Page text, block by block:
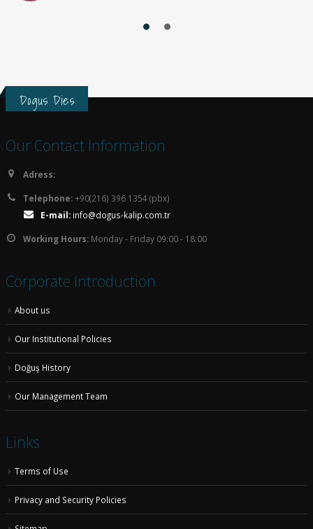
Dogus Dies
Our Contact Information
Adress:
Telephone:+90(216) 396 1354 (pbx)
E-mail: info@dogus-kalip.com.tr
Working Hours: Monday - Friday 09:00 - 18:00
Corporate Introduction
About us
Our Institutional Policies
Doğuş History
Our Management Team
Links
Terms of Use
Privacy and Security Policies